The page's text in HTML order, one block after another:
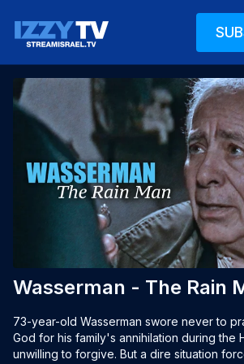
Wasserman - The Rain
73-year-old Wasserman swore never to
God for his family's annihilation during the
unwilling to forgive. But a dire situation